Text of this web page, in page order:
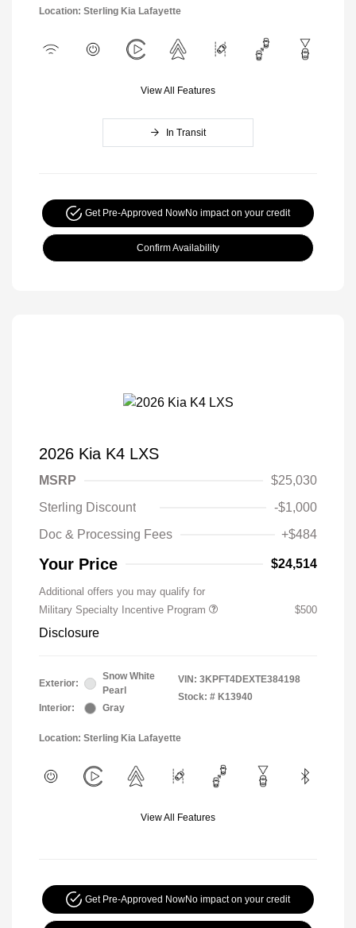
Location: Sterling Kia Lafayette
View All Features
In Transit
Get Pre-Approved NowNo impact on your credit
Confirm Availability
2026 Kia K4 LXS
MSRP
$25,030
Sterling Discount
-$1,000
Doc & Processing Fees
+$484
Your Price $24,514
Additional offers you may qualify for
Military Specialty Incentive Program
$500
Disclosure
Exterior:
Snow White
Pearl
Interior:
Gray
VIN: 3KPFT4DEXTE384198
Stock: # K13940
Location: Sterling Kia Lafayette
View All Features
Get Pre-Approved NowNo impact on your credit